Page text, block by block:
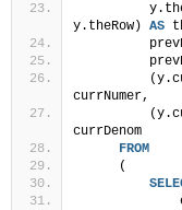
y.theRow) AS
currNumer,
currDenom
FROM
     (